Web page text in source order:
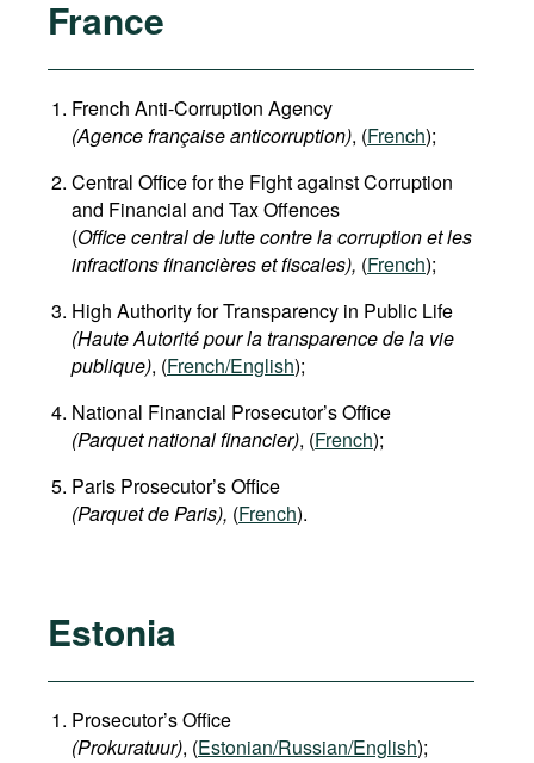
France
French Anti-Corruption Agency
(Agence française anticorruption), (French);
Central Office for the Fight against Corruption
and Financial and Tax Offences
(Office central de lutte contre la corruption et les
infractions financières et fiscales), (French);
High Authority for Transparency in Public Life
(Haute Autorité pour la transparence de la vie
publique), (French/English);
National Financial Prosecutor’s Office
(Parquet national financier), (French);
Paris Prosecutor’s Office
(Parquet de Paris), (French).
Estonia
Prosecutor’s Office
(Prokuratuur), (Estonian/Russian/English);